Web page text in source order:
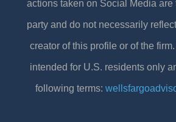
actions taken on Social Media are
party and do not necessarily
creator of this profile or of the
intended for U.S. residents only
following terms: